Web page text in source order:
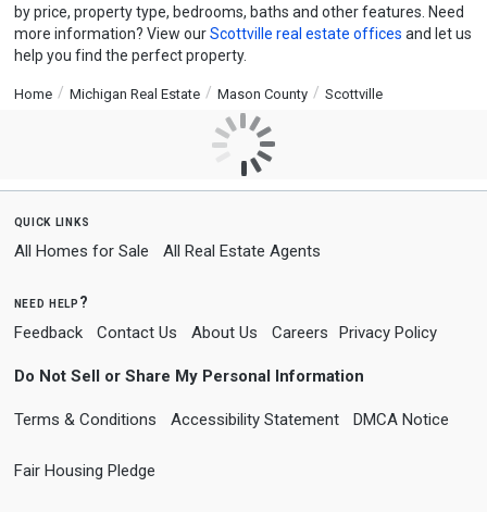
by price, property type, bedrooms, baths and other features. Need
more information? View ourScottville real estate offices and let us
help you find the perfect property.
Home Michigan Real Estate Mason County Scottville
quick links
All Homes for Sale All Real Estate Agents
need help?
Feedback Contact Us About Us Careers Privacy Policy
Do Not Sell or Share My Personal Information
Terms & Conditions Accessibility Statement DMCA Notice
Fair Housing Pledge